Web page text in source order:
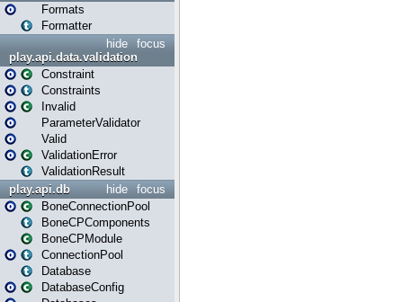
Formats
Formatter
focus
hide
play.api.data.validation
Constraint
Constraints
Invalid
ParameterValidator
Valid
ValidationError
ValidationResult
focus
hide
play.api.db
BoneConnectionPool
BoneCPComponents
BoneCPModule
ConnectionPool
Database
DatabaseConfig